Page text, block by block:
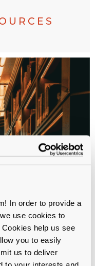
In order to provide a
use cookies to
help us see
you to easily
us to deliver
to your interests and